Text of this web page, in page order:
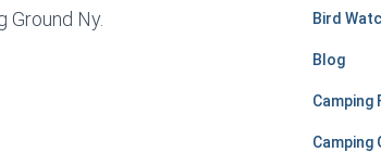
Ground Ny.
Bird
Blog
Camping
Camping